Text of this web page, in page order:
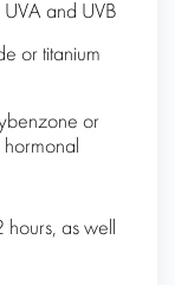
and UVB
or titanium
or
hours, as well